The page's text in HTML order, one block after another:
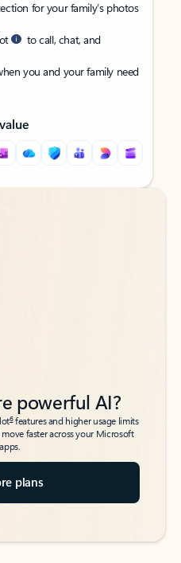
for your family’s photos
to call, chat, and
you and your family need
powerful AI?
6features and higher usage limits
faster across your Microsoft
plans